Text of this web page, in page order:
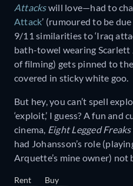
Attackswill love—had to
Attack’ (rumoured to be
9/11 similarities to ‘Iraq
bath-towel wearing Scarlett
of filming) gets pinned to
covered in sticky white goo.
But hey, you can’t spell
‘exploit,’ I guess? A fun
cinema, Eight Legged Freaks
had Johansson’s role
Arquette’s mine owner) not
Rent Buy